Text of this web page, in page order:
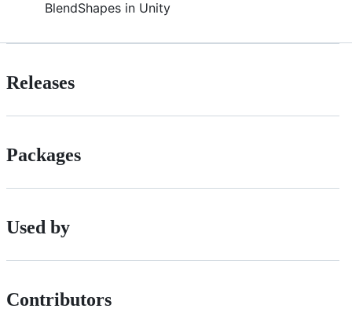
BlendShapes in Unity
Releases
Packages
Used by
Contributors